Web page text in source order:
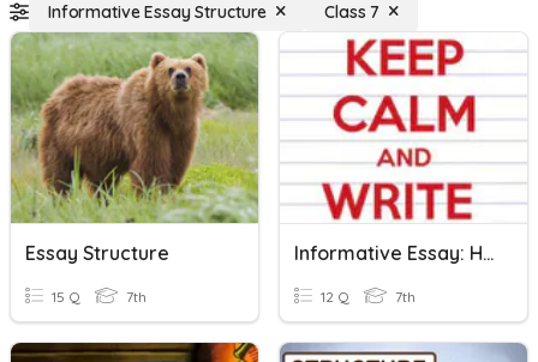
Informative Essay Structure Class 7
Essay Structure
15 Q 7th
Informative Essay: HIT Technique & Structure Of An Essay
12 Q 7th